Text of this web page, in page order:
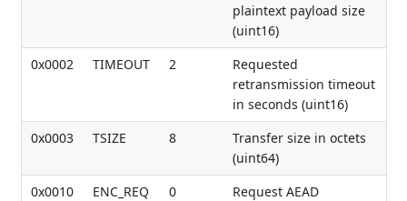
plaintext payload size
(uint16)
0x0002
TIMEOUT 2
Requested
retransmission timeout
in seconds (uint16)
0x0003
TSIZE 8
Transfer size in octets
(uint64)
0x0010
ENC_REQ 0
Request AEAD